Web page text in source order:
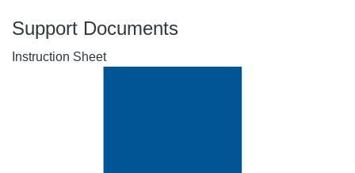
Support Documents
Instruction Sheet